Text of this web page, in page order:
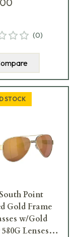
(0)
STOCK
Point
Gold Frame
w/Gold
Lenses